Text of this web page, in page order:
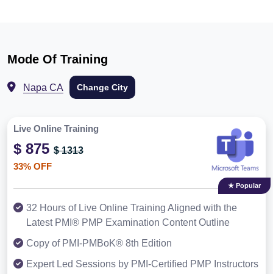
Mode Of Training
Napa CA Change City
Live Online Training
$ 875 $ 1313
33% OFF
★ Popular
32 Hours of Live Online Training Aligned with the
Latest PMI® PMP Examination Content Outline
Copy of PMI-PMBoK® 8th Edition
Expert Led Sessions by PMI-Certified PMP Instructors